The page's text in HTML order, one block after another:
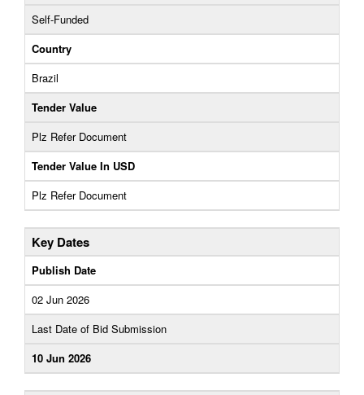
Self-Funded
Country
Brazil
Tender Value
Plz Refer Document
Tender Value In USD
Plz Refer Document
Key Dates
Publish Date
02 Jun 2026
Last Date of Bid Submission
10 Jun 2026